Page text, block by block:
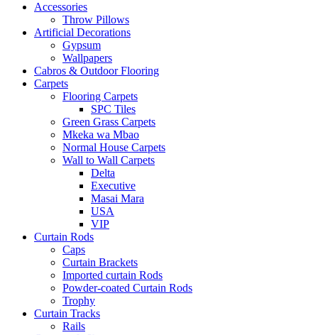
Accessories
Throw Pillows
Artificial Decorations
Gypsum
Wallpapers
Cabros & Outdoor Flooring
Carpets
Flooring Carpets
SPC Tiles
Green Grass Carpets
Mkeka wa Mbao
Normal House Carpets
Wall to Wall Carpets
Delta
Executive
Masai Mara
USA
VIP
Curtain Rods
Caps
Curtain Brackets
Imported curtain Rods
Powder-coated Curtain Rods
Trophy
Curtain Tracks
Rails